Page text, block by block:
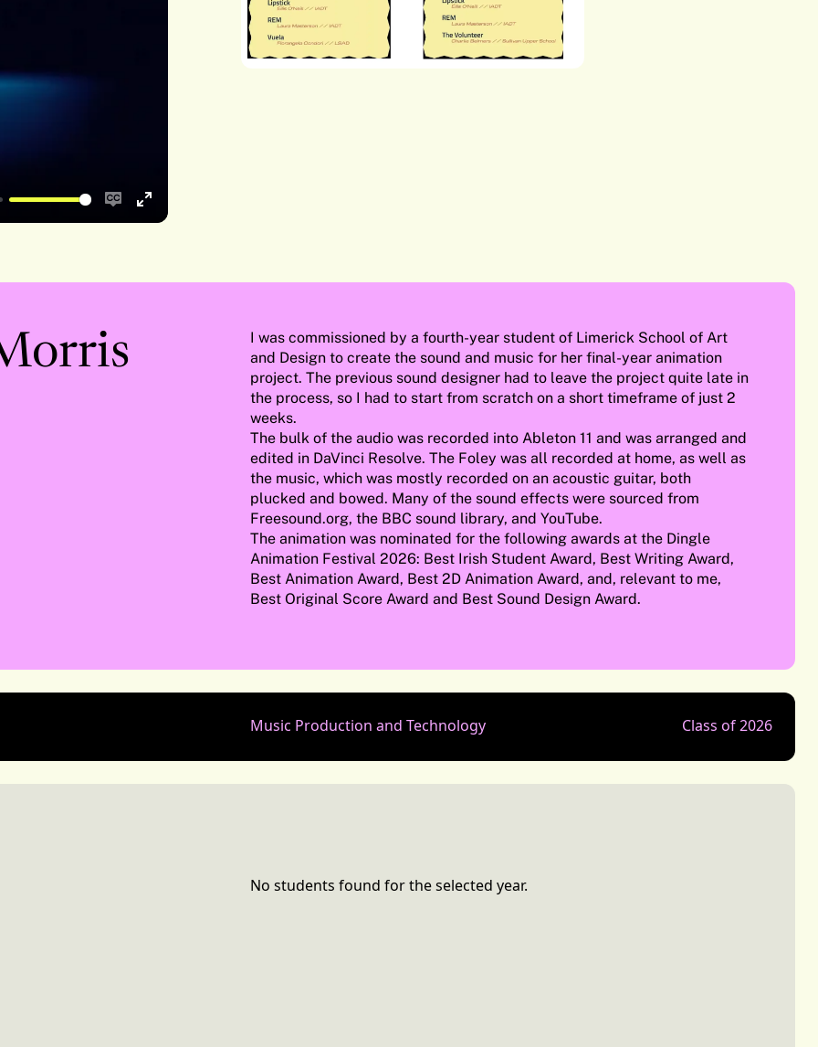
EnableEnter
I was commissioned by a fourth-year student of Limerick School of Art
and Design to create the sound and music for her final-year animation
project. The previous sound designer had to leave the project quite late in
the process, so I had to start from scratch on a short timeframe of just 2
weeks.
The bulk of the audio was recorded into Ableton 11 and was arranged and
edited in DaVinci Resolve. The Foley was all recorded at home, as well as
the music, which was mostly recorded on an acoustic guitar, both
plucked and bowed. Many of the sound effects were sourced from
Freesound.org, the BBC sound library, and YouTube.
The animation was nominated for the following awards at the Dingle
Animation Festival 2026: Best Irish Student Award, Best Writing Award,
Best Animation Award, Best 2D Animation Award, and, relevant to me,
Best Original Score Award and Best Sound Design Award.
Music Production and Technology Class of 2026
No students found for the selected year.